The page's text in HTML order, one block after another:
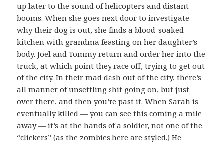
up later to the sound of helicopters and distant
booms. When she goes next door to investigate
why their dog is out, she finds a blood-soaked
kitchen with grandma feasting on her daughter’s
body. Joel and Tommy return and order her into the
truck, at which point they race off, trying to get out
of the city. In their mad dash out of the city, there’s
all manner of unsettling shit going on, but just
over there, and then you’re past it. When Sarah is
eventually killed — you can see this coming a mile
away — it’s at the hands of a soldier, not one of the
“clickers” (as the zombies here are styled.) He